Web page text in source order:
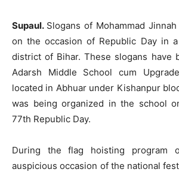
Supaul. Slogans of Mohammad
on the occasion of Republic Day in
district of Bihar. These slogans have
Adarsh ​​Middle School cum
located in Abhuar under Kishanpur
was being organized in the school
77th Republic Day.
During the flag hoisting program
auspicious occasion of the national